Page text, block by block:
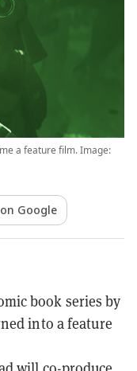
a feature film. Image:
Google
book series by
into a feature